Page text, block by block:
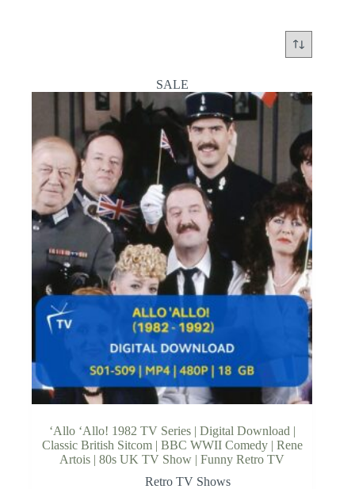
SALE
‘Allo ‘Allo! 1982 TV Series | Digital Download |
Classic British Sitcom | BBC WWII Comedy | Rene
Artois | 80s UK TV Show | Funny Retro TV
Retro TV Shows